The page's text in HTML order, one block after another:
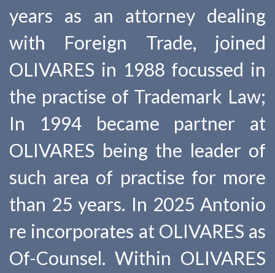
years as an attorney dealing
with Foreign Trade, joined
OLIVARES in 1988 focussed in
the practise of Trademark Law;
In 1994 became partner at
OLIVARES being the leader of
such area of practise for more
than 25 years. In 2025 Antonio
re incorporates at OLIVARES as
Of-Counsel. Within OLIVARES